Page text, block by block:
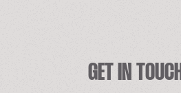
GET IN TOUCH